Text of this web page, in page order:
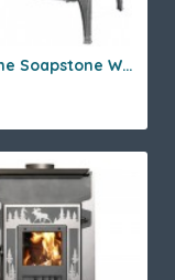
Keystone Soapstone Wood Stove